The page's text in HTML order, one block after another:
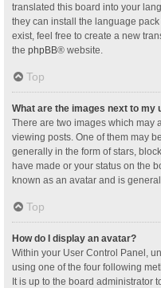
translated this board into your
they can install the language
exist, feel free to create a new
the phpBB® website.
Top
What are the images next to my
There are two images which may
viewing posts. One of them may
generally in the form of stars,
have made or your status on the
known as an avatar and is
Top
How do I display an avatar?
Within your User Control Panel,
using one of the four following
It is up to the board administrator